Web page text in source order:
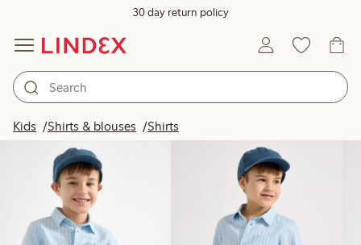
30 day return policy
Kids Shirts & blouses Shirts